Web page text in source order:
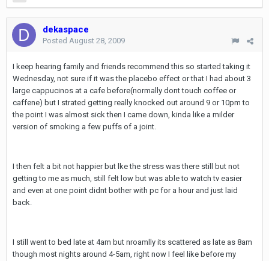
dekaspace
Posted August 28, 2009
I keep hearing family and friends recommend this so started taking it
Wednesday, not sure if it was the placebo effect or that I had about 3
large cappucinos at a cafe before(normally dont touch coffee or
caffene) but I strated getting really knocked out around 9 or 10pm to
the point I was almost sick then I came down, kinda like a milder
version of smoking a few puffs of a joint.
I then felt a bit not happier but lke the stress was there still but not
getting to me as much, still felt low but was able to watch tv easier
and even at one point didnt bother with pc for a hour and just laid
back.
I still went to bed late at 4am but nroamlly its scattered as late as 8am
though most nights around 4-5am, right now I feel like before my